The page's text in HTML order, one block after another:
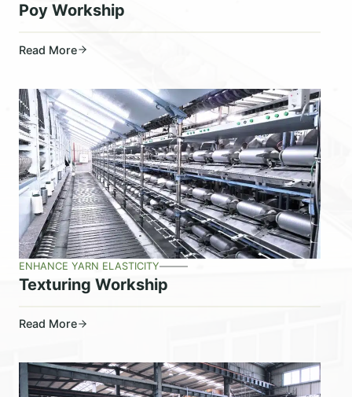
Poy Workship
Read More
ENHANCE YARN ELASTICITY
Texturing Workship
Read More